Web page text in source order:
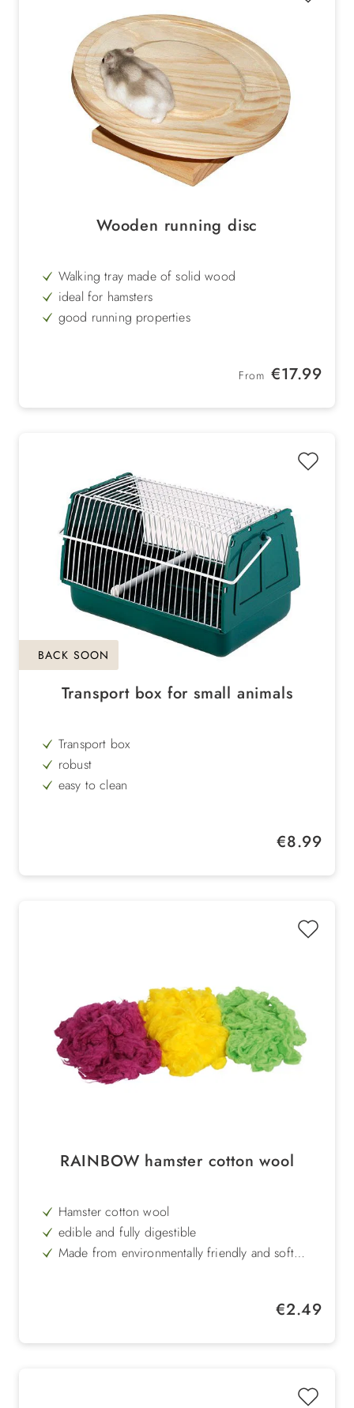
Wooden running disc
Walking tray made of solid wood
ideal for hamsters
good running properties
Regular price:
From €17.99
BACK SOON
Transport box for small animals
Transport box
robust
easy to clean
Regular price:
€8.99
RAINBOW hamster cotton wool
Hamster cotton wool
edible and fully digestible
Made from environmentally friendly and soft
Regular price:
€2.49